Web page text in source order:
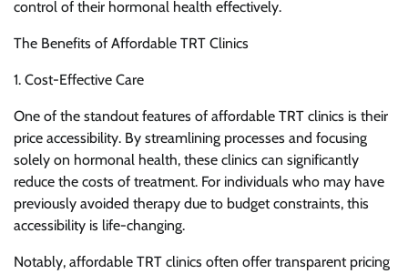
control of their hormonal health effectively.
The Benefits of Affordable TRT Clinics
1. Cost-Effective Care
One of the standout features of affordable TRT clinics is their
price accessibility. By streamlining processes and focusing
solely on hormonal health, these clinics can significantly
reduce the costs of treatment. For individuals who may have
previously avoided therapy due to budget constraints, this
accessibility is life-changing.
Notably, affordable TRT clinics often offer transparent pricing